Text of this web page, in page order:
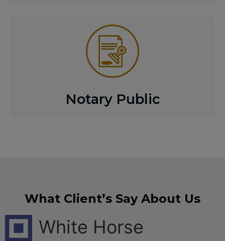
Notary Public
What Client’s Say About Us
White Horse